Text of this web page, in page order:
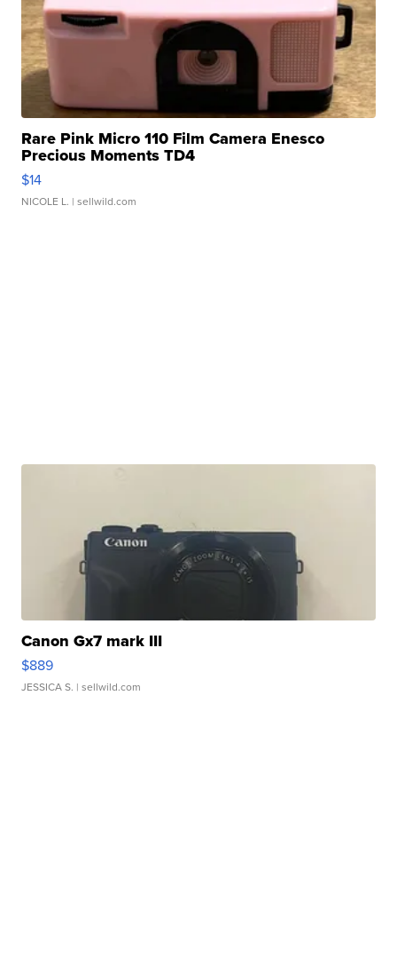
Rare Pink Micro 110 Film Camera Enesco
Precious Moments TD4
$14
NICOLE L. | sellwild.com
Canon Gx7 mark III
$889
JESSICA S. | sellwild.com